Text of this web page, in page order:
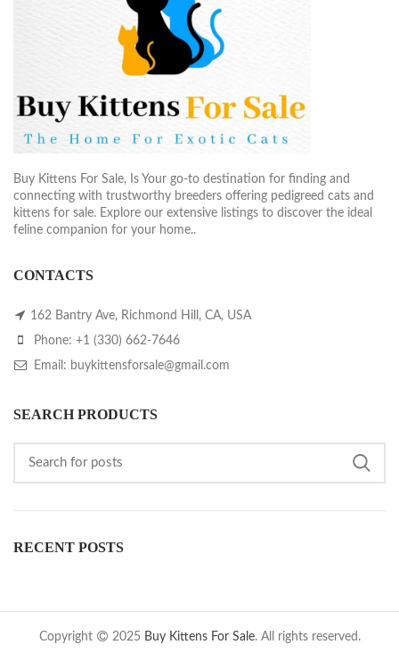
Buy Kittens For Sale, Is Your go-to destination for finding and
connecting with trustworthy breeders offering pedigreed cats and
kittens for sale. Explore our extensive listings to discover the ideal
feline companion for your home..
CONTACTS
162 Bantry Ave, Richmond Hill, CA, USA
Phone: +1 (330) 662-7646
Email: buykittensforsale@gmail.com
SEARCH PRODUCTS
RECENT POSTS
Copyright 2025 Buy Kittens For Sale. All rights reserved.